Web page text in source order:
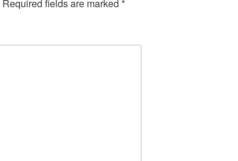
Required fields are marked *